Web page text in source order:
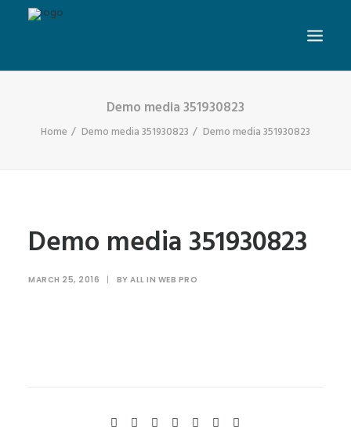
Demo media 351930823
Home Demo media 351930823 Demo media 351930823
Demo media 351930823
MARCH 25, 2016 | BY ALL IN WEB PRO